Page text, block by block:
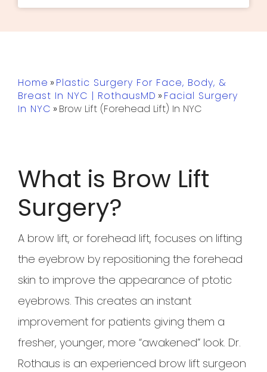
Home » Plastic Surgery For Face, Body, &
Breast In NYC | RothausMD » Facial Surgery
In NYC » Brow Lift (Forehead Lift) In NYC
What is Brow Lift
Surgery?
A brow lift, or forehead lift, focuses on lifting
the eyebrow by repositioning the forehead
skin to improve the appearance of ptotic
eyebrows. This creates an instant
improvement for patients giving them a
fresher, younger, more “awakened” look. Dr.
Rothaus is an experienced brow lift surgeon